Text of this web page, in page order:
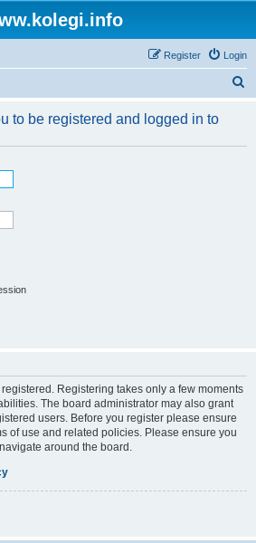
Login
Register
r
to be registered and logged in to
Registering takes only a few moments
The board administrator may also grant
users. Before you register please ensure
of use and related policies. Please ensure you
around the board.